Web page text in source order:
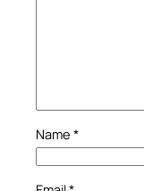
Name *